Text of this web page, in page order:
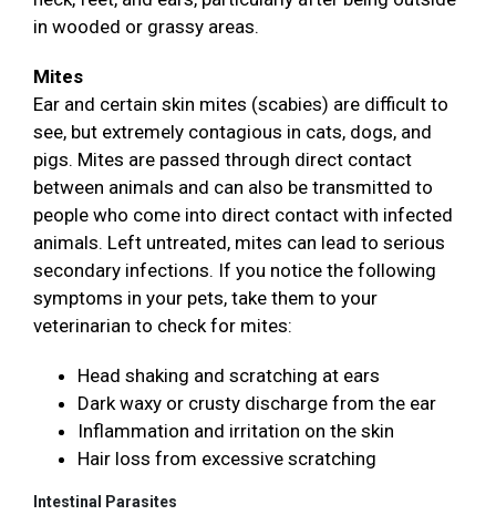
in wooded or grassy areas.
Mites
Ear and certain skin mites (scabies) are difficult to
see, but extremely contagious in cats, dogs, and
pigs. Mites are passed through direct contact
between animals and can also be transmitted to
people who come into direct contact with infected
animals. Left untreated, mites can lead to serious
secondary infections. If you notice the following
symptoms in your pets, take them to your
veterinarian to check for mites:
Head shaking and scratching at ears
Dark waxy or crusty discharge from the ear
Inflammation and irritation on the skin
Hair loss from excessive scratching
Intestinal Parasites